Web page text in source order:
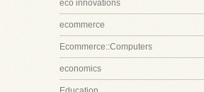
eco innovations
ecommerce
Ecommerce::Computers
economics